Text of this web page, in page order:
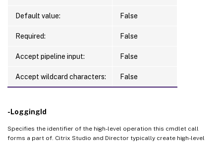
Default value: False
Required: False
Accept pipeline input: False
Accept wildcard characters: False
-LoggingId
Specifies the identifier of the high-level operation this cmdlet call
forms a part of. Citrix Studio and Director typically create high-level